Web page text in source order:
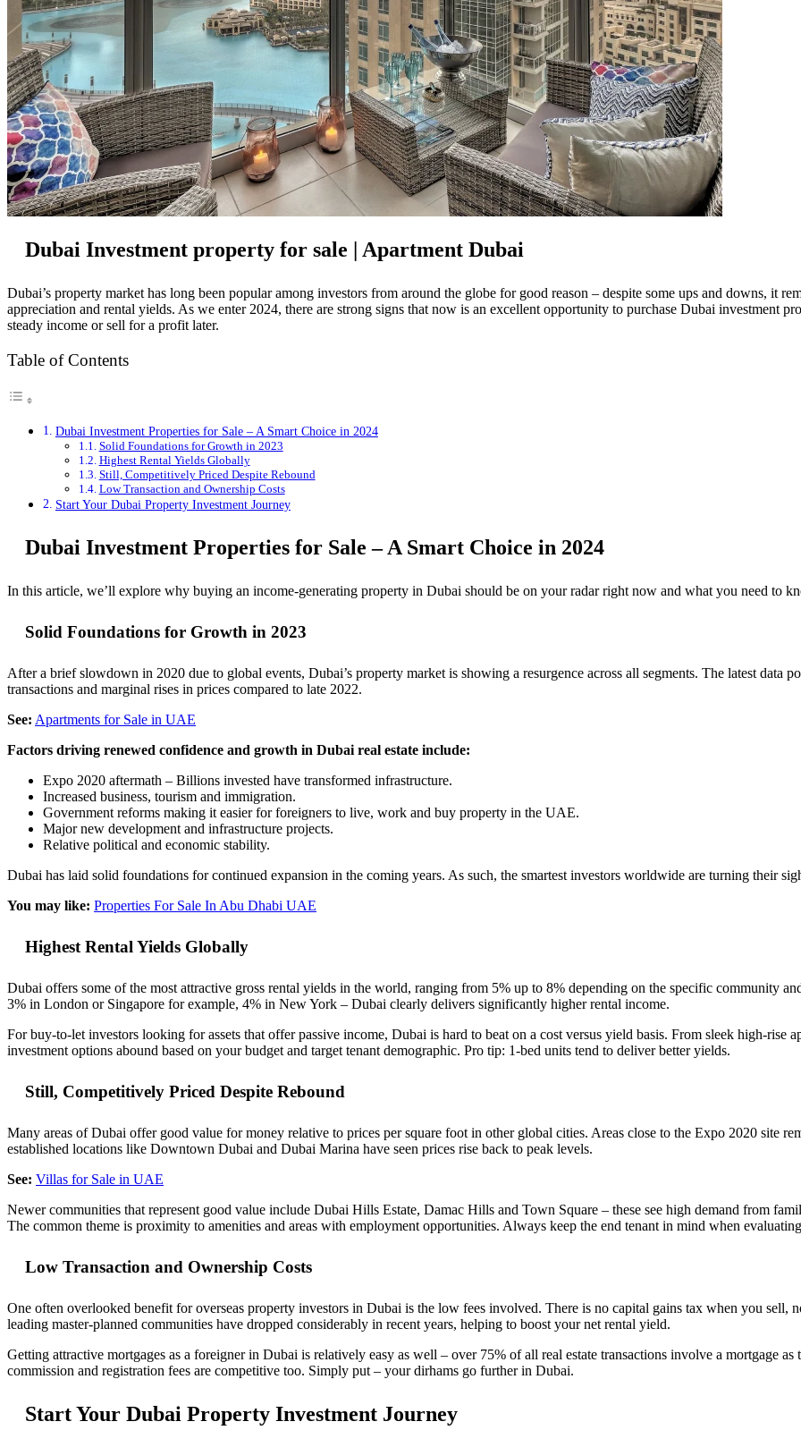
Dubai Investment property for sale | Apartment Dubai
Dubai’s property market has long been popular among investors from around the globe for good reason – despite some ups and downs, it
appreciation and rental yields. As we enter 2024, there are strong signs that now is an excellent opportunity to purchase Dubai investment
steady income or sell for a profit later.
Table of Contents
Dubai Investment Properties for Sale – A Smart Choice in 2024
Solid Foundations for Growth in 2023
Highest Rental Yields Globally
Still, Competitively Priced Despite Rebound
Low Transaction and Ownership Costs
Start Your Dubai Property Investment Journey
Dubai Investment Properties for Sale – A Smart Choice in 2024
In this article, we’ll explore why buying an income-generating property in Dubai should be on your radar right now and what you need to
Solid Foundations for Growth in 2023
After a brief slowdown in 2020 due to global events, Dubai’s property market is showing a resurgence across all segments. The latest data
transactions and marginal rises in prices compared to late 2022.
See: Apartments for Sale in UAE
Factors driving renewed confidence and growth in Dubai real estate include:
Expo 2020 aftermath – Billions invested have transformed infrastructure.
Increased business, tourism and immigration.
Government reforms making it easier for foreigners to live, work and buy property in the UAE.
Major new development and infrastructure projects.
Relative political and economic stability.
Dubai has laid solid foundations for continued expansion in the coming years. As such, the smartest investors worldwide are turning their
You may like: Properties For Sale In Abu Dhabi UAE
Highest Rental Yields Globally
Dubai offers some of the most attractive gross rental yields in the world, ranging from 5% up to 8% depending on the specific community
3% in London or Singapore for example, 4% in New York – Dubai clearly delivers significantly higher rental income.
For buy-to-let investors looking for assets that offer passive income, Dubai is hard to beat on a cost versus yield basis. From sleek high-rise
investment options abound based on your budget and target tenant demographic. Pro tip: 1-bed units tend to deliver better yields.
Still, Competitively Priced Despite Rebound
Many areas of Dubai offer good value for money relative to prices per square foot in other global cities. Areas close to the Expo 2020 site
established locations like Downtown Dubai and Dubai Marina have seen prices rise back to peak levels.
See: Villas for Sale in UAE
Newer communities that represent good value include Dubai Hills Estate, Damac Hills and Town Square – these see high demand from
The common theme is proximity to amenities and areas with employment opportunities. Always keep the end tenant in mind when
Low Transaction and Ownership Costs
One often overlooked benefit for overseas property investors in Dubai is the low fees involved. There is no capital gains tax when you sell,
leading master-planned communities have dropped considerably in recent years, helping to boost your net rental yield.
Getting attractive mortgages as a foreigner in Dubai is relatively easy as well – over 75% of all real estate transactions involve a mortgage
commission and registration fees are competitive too. Simply put – your dirhams go further in Dubai.
Start Your Dubai Property Investment Journey